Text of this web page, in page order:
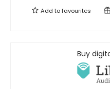
Add tofavourites
Buy